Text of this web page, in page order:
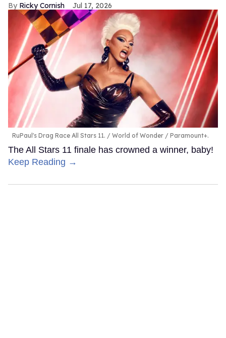
Ricky Cornish Jul 17, 2026
RuPaul's Drag Race All Stars 11. World of Wonder / Paramount+.
The All Stars 11 finale has crowned a winner, baby!
Keep Reading →